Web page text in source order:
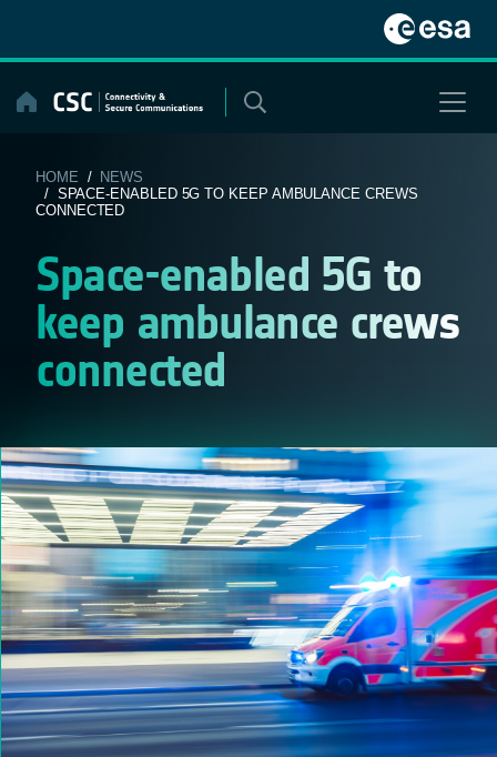
content
HOME / NEWS
/ SPACE-ENABLED 5G TO KEEP AMBULANCE CREWS
CONNECTED
Space-enabled 5G to
keep ambulance crews
connected